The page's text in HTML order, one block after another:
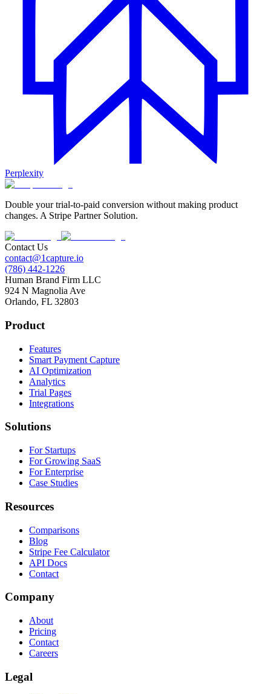
Perplexity
Double your trial-to-paid conversion without making product
changes. A Stripe Partner Solution.
Contact Us
contact@1capture.io
(786) 442-1226
Human Brand Firm LLC
924 N Magnolia Ave
Orlando, FL 32803
Product
Features
Smart Payment Capture
AI Optimization
Analytics
Trial Pages
Integrations
Solutions
For Startups
For Growing SaaS
For Enterprise
Case Studies
Resources
Comparisons
Blog
Stripe Fee Calculator
API Docs
Contact
Company
About
Pricing
Contact
Careers
Legal